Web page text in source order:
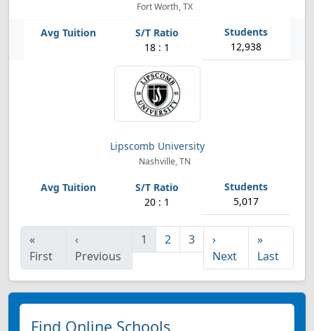
Fort Worth, TX
18 : 1 12,938
Lipscomb University
Nashville, TN
20 : 1 5,017
«
First
‹
Previous
1 2 3
›
Next
»
Last
Find Online Schools